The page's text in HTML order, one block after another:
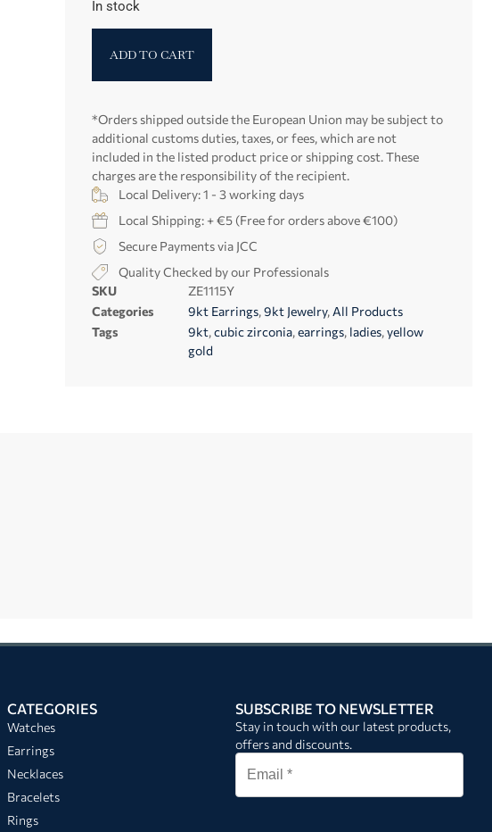
In stock
ADD TO CART
*Orders shipped outside the European Union may be subject to
additional customs duties, taxes, or fees, which are not
included in the listed product price or shipping cost. These
charges are the responsibility of the recipient.
Local Delivery: 1 - 3 working days
Local Shipping: + €5 (Free for orders above €100)
Secure Payments via JCC
Quality Checked by our Professionals
SKU
ZE1115Y
Categories
9kt Earrings,9kt Jewelry, All Products
Tags
9kt,cubic zirconia,earrings, ladies,yellow
gold
CATEGORIES
Watches
Earrings
Necklaces
Bracelets
Rings
SUBSCRIBE TO NEWSLETTER
Stay in touch with our latest products,
offers and discounts.